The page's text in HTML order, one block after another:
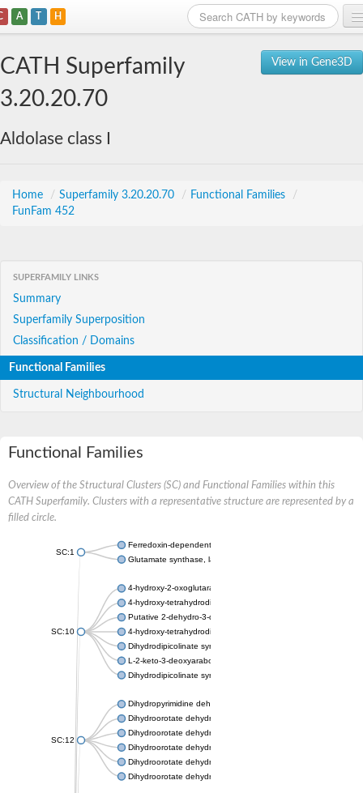
A T H
View in Gene3D
CATH Superfamily
3.20.20.70
Aldolase class I
Home / Superfamily 3.20.20.70 / Functional Families
/
FunFam 452
SUPERFAMILY LINKS
Summary
Superfamily Superposition
Classification / Domains
Functional Families
Structural Neighbourhood
Functional Families
Overview of the Structural Clusters (SC) and Functional Families within this
CATH Superfamily. Clusters with a representative structure are represented by a
filled circle.
SC:1
Ferredoxin-dependent glutamate synthase, chloroplastic
Glutamate synthase, large subunit
SC:10
4-hydroxy-2-oxoglutarate aldolase, mitochondrial isoform X1
4-hydroxy-tetrahydrodipicolinate synthase 2, chloroplastic
Putative 2-dehydro-3-deoxy-D-gluconate aldolase YagE
4-hydroxy-tetrahydrodipicolinate synthase
Dihydrodipicolinate synthase DapA
L-2-keto-3-deoxyarabonate dehydratase
Dihydrodipicolinate synthase/N-acetylneuraminate lyase
SC:12
Dihydropyrimidine dehydrogenase [NADP(+)]
Dihydroorotate dehydrogenase (quinone)
Dihydroorotate dehydrogenase (quinone), mitochondrial
Dihydroorotate dehydrogenase (quinone)
Dihydroorotate dehydrogenase A (fumarate)
Dihydroorotate dehydrogenase (quinone)